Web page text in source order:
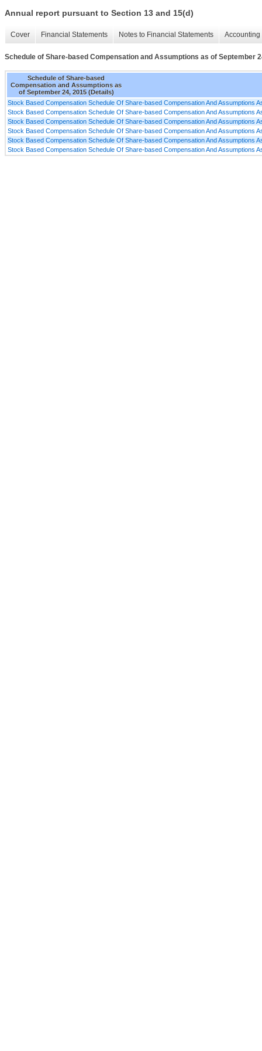
Annual report pursuant to Section 13 and 15(d)
Cover Financial Statements Notes to Financial Statements
Schedule of Share-based Compensation and Assumptions as of September
Schedule of Share-based
Compensation and Assumptions as
of September 24, 2015 (Details)
Stock Based Compensation Schedule Of Share-based Compensation And Assumptions
Stock Based Compensation Schedule Of Share-based Compensation And Assumptions
Stock Based Compensation Schedule Of Share-based Compensation And Assumptions
Stock Based Compensation Schedule Of Share-based Compensation And Assumptions
Stock Based Compensation Schedule Of Share-based Compensation And Assumptions
Stock Based Compensation Schedule Of Share-based Compensation And Assumptions